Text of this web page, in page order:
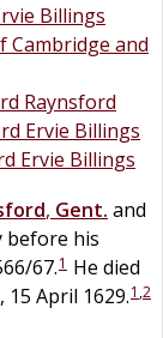
Billings
Cambridge and
Raynsford
Ervie Billings
Ervie Billings
, Gent. and
before his
67.1 He died
, 15 April 1629.1 ,2